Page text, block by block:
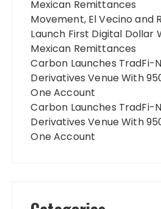
Mexican Remittances
Movement, El Vecino and
Launch First Digital Dollar
Mexican Remittances
Carbon Launches TradFi-
Derivatives Venue With
One Account
Carbon Launches TradFi-
Derivatives Venue With
One Account